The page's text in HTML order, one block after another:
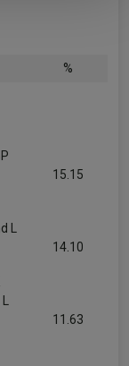
%
15.15
L
14.10
11.63